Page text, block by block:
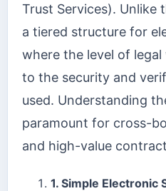
Trust Services). Unlike
a tiered structure for
where the level of
to the security and
used. Understanding
paramount for cross-
and high-value
1. Simple Electronic